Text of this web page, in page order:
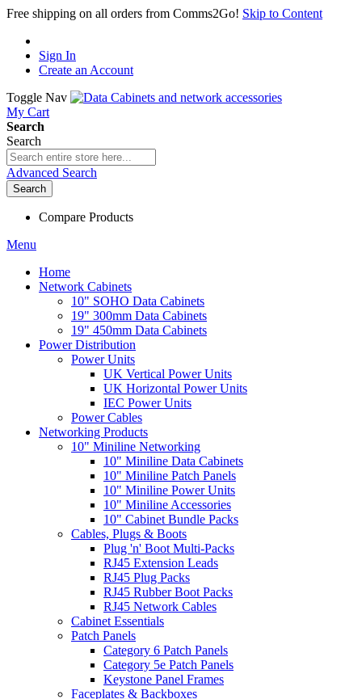
Free shipping on all orders from Comms2Go! Skip to Content
Sign In
Create an Account
Toggle Nav
My Cart
Search
Search
Advanced Search
Search
Compare Products
Menu
Home
Network Cabinets
10" SOHO Data Cabinets
19" 300mm Data Cabinets
19" 450mm Data Cabinets
Power Distribution
Power Units
UK Vertical Power Units
UK Horizontal Power Units
IEC Power Units
Power Cables
Networking Products
10" Miniline Networking
10" Miniline Data Cabinets
10" Miniline Patch Panels
10" Miniline Power Units
10" Miniline Accessories
10" Cabinet Bundle Packs
Cables, Plugs & Boots
Plug 'n' Boot Multi-Packs
RJ45 Extension Leads
RJ45 Plug Packs
RJ45 Rubber Boot Packs
RJ45 Network Cables
Cabinet Essentials
Patch Panels
Category 6 Patch Panels
Category 5e Patch Panels
Keystone Panel Frames
Faceplates & Backboxes